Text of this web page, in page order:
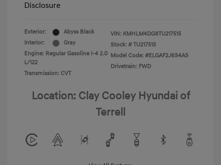
Disclosure
Exterior:
Abyss Black
Interior:
Gray
Engine: Regular Gasoline I-4 2.0
L/122
Transmission: CVT
VIN: KMHLM4DG8TU217515
Stock: # TU217515
Model Code: #ELGAF2J6S4AS
Drivetrain: FWD
Location: Clay Cooley Hyundai of
Terrell